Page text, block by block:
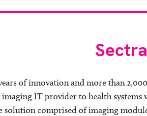
Sectra
of innovation and more than
imaging IT provider to health systems
solution comprised of imaging